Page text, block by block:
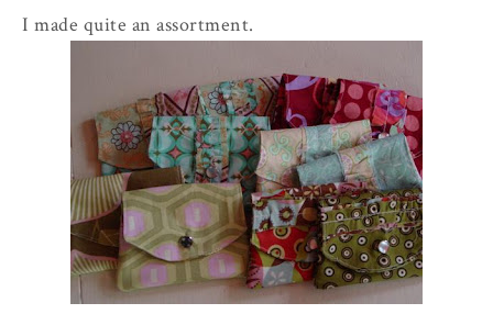
I made quite an assortment.